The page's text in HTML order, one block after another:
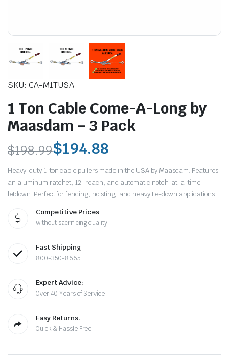
SKU: CA-M1TUSA
1 Ton Cable Come-A-Long by
Maasdam – 3 Pack
$198.99
Original
price
was:
$198.99.
$194.88
Current
price
$194.88.
Heavy-duty 1-ton cable pullers made in the USA by Maasdam. Features
an aluminum ratchet, 12″ reach, and automatic notch-at-a-time
letdown. Perfect for fencing, hoisting, and heavy tie-down applications.
Competitive Prices
without sacrificing quality
Fast Shipping
800-350-8665
Expert Advice:
Over 40 Years of Service
Easy Returns.
Quick & Hassle Free